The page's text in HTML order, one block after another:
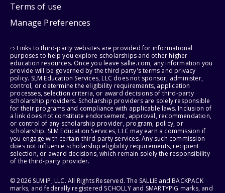
Terms of use
Manage Preferences
⇨ Links to third-party websites are provided for informational
purposes to help you explore scholarships and other higher
education resources. Once you leave sallie.com, any information you
provide will be governed by the third party's terms and privacy
policy. SLM Education Services, LLC does not sponsor, administer,
control, or determine the eligibility requirements, application
processes, selection criteria, or award decisions of third-party
scholarship providers. Scholarship providers are solely responsible
for their programs and compliance with applicable laws. Inclusion of
a link does not constitute endorsement, approval, recommendation,
or control of any scholarship provider, program, policy, or
scholarship. SLM Education Services, LLC may earn a commission if
you engage with certain third-party services. Any such commission
does not influence scholarship eligibility requirements, recipient
selection, or award decisions, which remain solely the responsibility
of the third-party provider.
© 2026 SLM IP, LLC. All Rights Reserved. The SALLIE and BACKPACK
marks, and federally registered SCHOLLY and SMARTYPIG marks, and